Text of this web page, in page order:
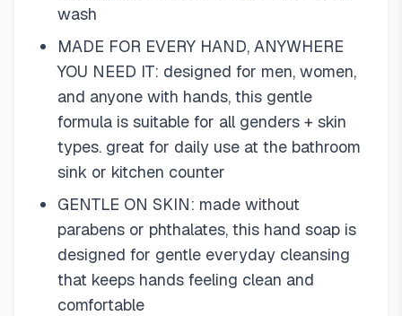
wash
MADE FOR EVERY HAND, ANYWHERE
YOU NEED IT: designed for men, women,
and anyone with hands, this gentle
formula is suitable for all genders + skin
types. great for daily use at the bathroom
sink or kitchen counter
GENTLE ON SKIN: made without
parabens or phthalates, this hand soap is
designed for gentle everyday cleansing
that keeps hands feeling clean and
comfortable